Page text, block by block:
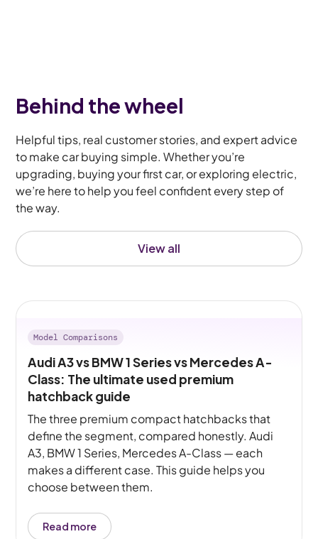
Behind the wheel
Helpful tips, real customer stories, and expert advice
to make car buying simple. Whether you’re
upgrading, buying your first car, or exploring electric,
we’re here to help you feel confident every step of
the way.
View all
Model Comparisons
Audi A3 vs BMW 1 Series vs Mercedes A-
Class: The ultimate used premium
hatchback guide
The three premium compact hatchbacks that
define the segment, compared honestly. Audi
A3, BMW 1 Series, Mercedes A-Class — each
makes a different case. This guide helps you
choose between them.
Read more